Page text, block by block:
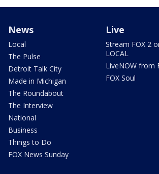
News
Local
The Pulse
Detroit Talk City
Made in Michigan
The Roundabout
The Interview
National
Business
Things to Do
FOX News Sunday
Live
Stream FOX 2
LOCAL
LiveNOW from
FOX Soul